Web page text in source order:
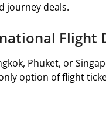
journey deals.
Flight
Phuket, or
option of flight